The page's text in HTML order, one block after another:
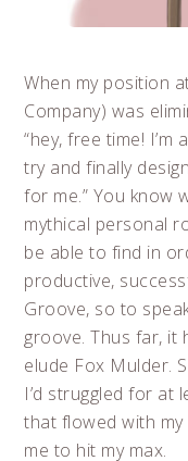
When my position
Company) was
“hey, free time! I’m
try and finally
for me.” You know
mythical personal
be able to find in
productive,
Groove, so to
groove. Thus far, it
elude Fox Mulder.
I’d struggled for at
that flowed with
me to hit my max.